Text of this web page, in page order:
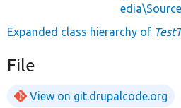
Expanded class hierarchy of
File
View on git.drupalcode.org